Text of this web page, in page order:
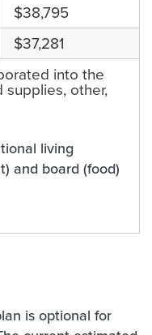
$38,795
$37,281
into the
other,
living
and board (food)
is optional for